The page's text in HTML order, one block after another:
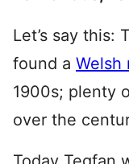
Let’s say this:
found a Welsh
1900s; plenty
over the